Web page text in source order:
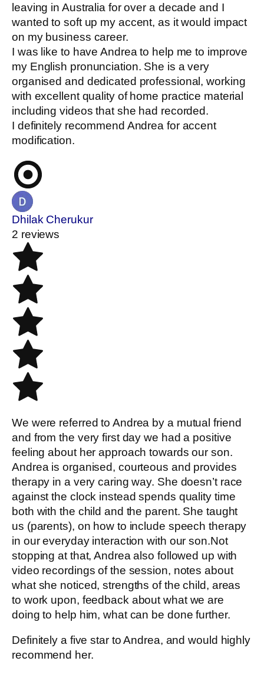
leaving in Australia for over a decade and I
wanted to soft up my accent, as it would impact
on my business career.
I was like to have Andrea to help me to improve
my English pronunciation. She is a very
organised and dedicated professional, working
with excellent quality of home practice material
including videos that she had recorded.
I definitely recommend Andrea for accent
modification.
Dhilak Cherukur
2 reviews
We were referred to Andrea by a mutual friend
and from the very first day we had a positive
feeling about her approach towards our son.
Andrea is organised, courteous and provides
therapy in a very caring way. She doesn’t race
against the clock instead spends quality time
both with the child and the parent. She taught
us (parents), on how to include speech therapy
in our everyday interaction with our son.Not
stopping at that, Andrea also followed up with
video recordings of the session, notes about
what she noticed, strengths of the child, areas
to work upon, feedback about what we are
doing to help him, what can be done further.
Definitely a five star to Andrea, and would highly
recommend her.